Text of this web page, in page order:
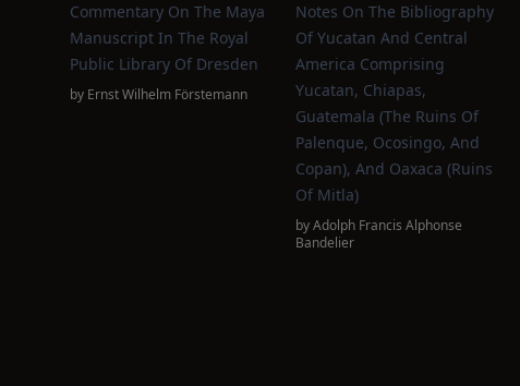
Commentary On The Maya
Manuscript In The Royal
Public Library Of Dresden
by Ernst Wilhelm Förstemann
Notes On The Bibliography
Of Yucatan And Central
America Comprising
Yucatan, Chiapas,
Guatemala (the Ruins Of
Palenque, Ocosingo, And
Copan), And Oaxaca (Ruins
Of Mitla)
byAdolph Francis Alphonse
Bandelier